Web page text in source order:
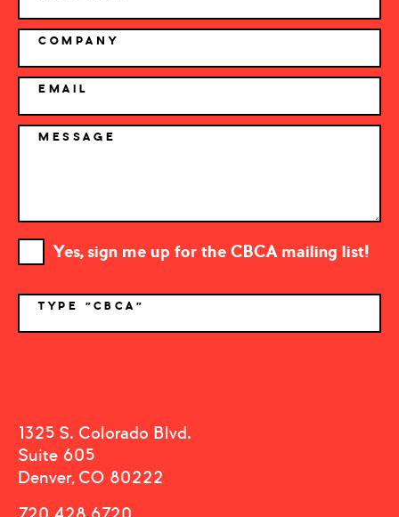
COMPANY
EMAIL
MESSAGE
Yes, sign me up for the CBCA mailing list!
TYPE "CBCA"
1325 S. Colorado Blvd.
Suite 605
Denver, CO 80222